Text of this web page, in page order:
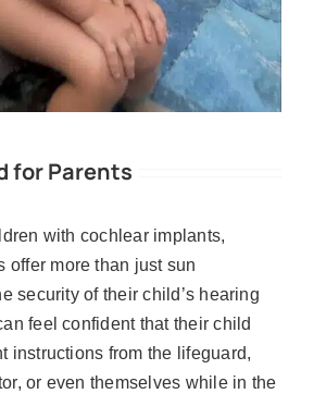
for Parents
with cochlear implants,
offer more than just sun
security of their child’s hearing
feel confident that their child
instructions from the lifeguard,
or even themselves while in the